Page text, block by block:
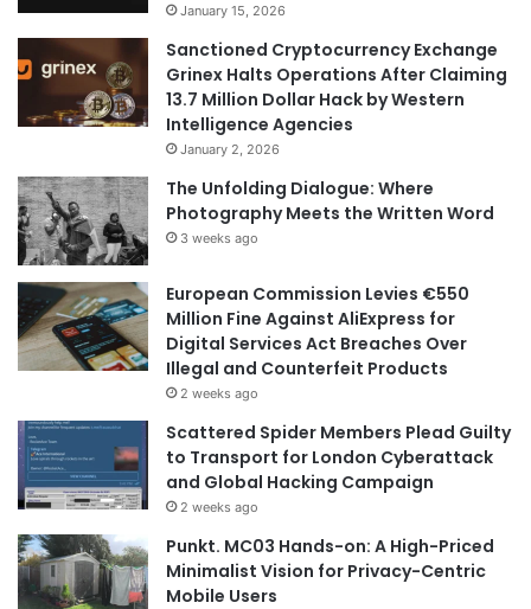
January 15, 2026
Sanctioned Cryptocurrency Exchange
Grinex Halts Operations After Claiming
13.7 Million Dollar Hack by Western
Intelligence Agencies
January 2, 2026
The Unfolding Dialogue: Where
Photography Meets the Written Word
3 weeks ago
European Commission Levies €550
Million Fine Against AliExpress for
Digital Services Act Breaches Over
Illegal and Counterfeit Products
2 weeks ago
Scattered Spider Members Plead Guilty
to Transport for London Cyberattack
and Global Hacking Campaign
2 weeks ago
Punkt. MC03 Hands-on: A High-Priced
Minimalist Vision for Privacy-Centric
Mobile Users